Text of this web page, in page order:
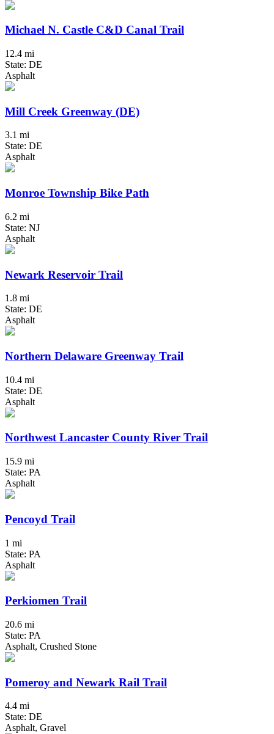
Michael N. Castle C&D Canal Trail
12.4 mi
State: DE
Asphalt
Mill Creek Greenway (DE)
3.1 mi
State: DE
Asphalt
Monroe Township Bike Path
6.2 mi
State: NJ
Asphalt
Newark Reservoir Trail
1.8 mi
State: DE
Asphalt
Northern Delaware Greenway Trail
10.4 mi
State: DE
Asphalt
Northwest Lancaster County River Trail
15.9 mi
State: PA
Asphalt
Pencoyd Trail
1 mi
State: PA
Asphalt
Perkiomen Trail
20.6 mi
State: PA
Asphalt, Crushed Stone
Pomeroy and Newark Rail Trail
4.4 mi
State: DE
Asphalt, Gravel